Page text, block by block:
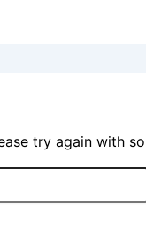
try again with